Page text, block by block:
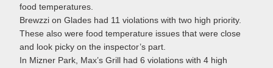
food temperatures.
Brewzzi on Glades had 11 violations with two high priority.
These also were food temperature issues that were close
and look picky on the inspector’s part.
In Mizner Park, Max’s Grill had 6 violations with 4 high